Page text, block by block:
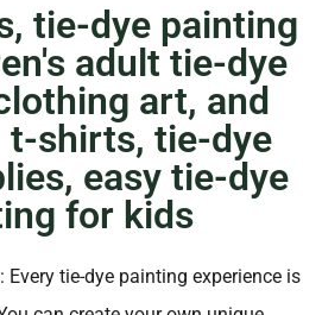
tie-dye painting
adult tie-dye
art, and
shirts, tie-dye
easy tie-dye
for kids
Every tie-dye painting experience is